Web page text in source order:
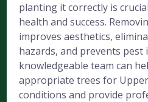
planting it correctly is
health and success.
improves aesthetics,
hazards, and prevents pest
knowledgeable team can
appropriate trees for
conditions and provide